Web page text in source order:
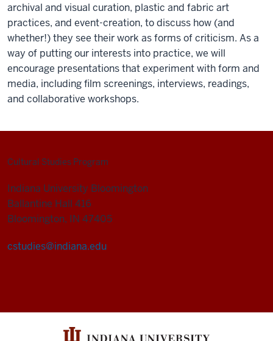
archival and visual curation, plastic and fabric art
practices, and event-creation, to discuss how (and
whether!) they see their work as forms of criticism. As a
way of putting our interests into practice, we will
encourage presentations that experiment with form and
media, including film screenings, interviews, readings,
and collaborative workshops.
Cultural Studies Program
Indiana University Bloomington
Ballantine Hall 416
Bloomington, IN 47405
cstudies@indiana.edu
Program